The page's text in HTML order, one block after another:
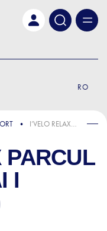
RO
I’VELO RELAX PARCUL REGELE MIHAI I (HERĂSTRĂU)
PARCUL
I